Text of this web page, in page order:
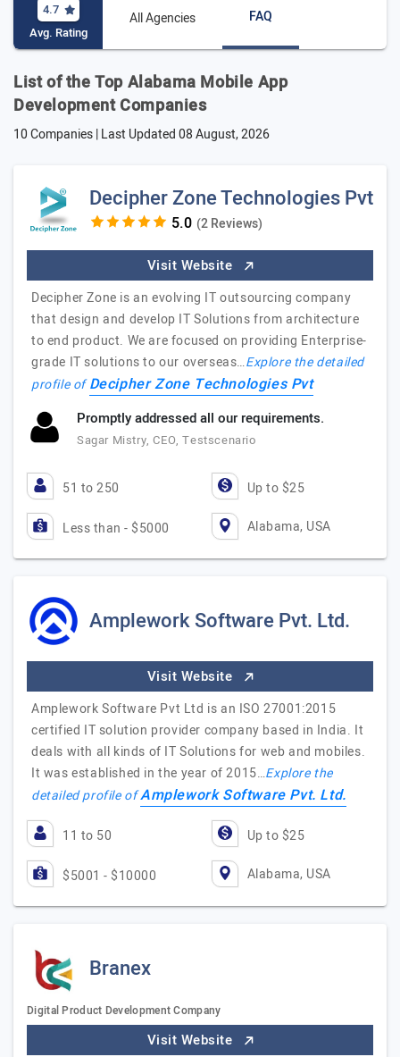
4.7
Avg. Rating
All Agencies FAQ
List of the Top Alabama Mobile App
Development Companies
10 Companies | Last Updated08 August, 2026
Decipher Zone Technologies Pvt
(2 Reviews)
Visit Website
Decipher Zone is an evolving IT outsourcing company
that design and develop IT Solutions from architecture
to end product. We are focused on providing Enterprise-
grade IT solutions to our overseas…Explore the detailed
profile ofDecipher Zone Technologies Pvt
Promptly addressed all our requirements.
Sagar Mistry, CEO, Testscenario
51 to 250 Up to $25
Less than - $5000 Alabama, USA
Amplework Software Pvt. Ltd.
Visit Website
Amplework Software Pvt Ltd is an ISO 27001:2015
certified IT solution provider company based in India. It
deals with all kinds of IT Solutions for web and mobiles.
It was established in the year of 2015…Explore the
detailed profile ofAmplework Software Pvt. Ltd.
11 to 50 Up to $25
$5001 - $10000 Alabama, USA
Branex
Digital Product Development Company
Visit Website